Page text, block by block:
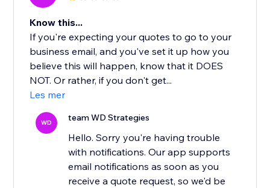
Know this...
If you're expecting your quotes to go to your
business email, and you've set it up how you
believe this will happen, know that it DOES
NOT. Or rather, if you don't get...
Les mer
WD team WD Strategies
Hello. Sorry you're having trouble
with notifications. Our app supports
email notifications as soon as you
receive a quote request, so we'd be